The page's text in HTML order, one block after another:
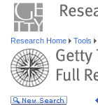
Research Home Tools